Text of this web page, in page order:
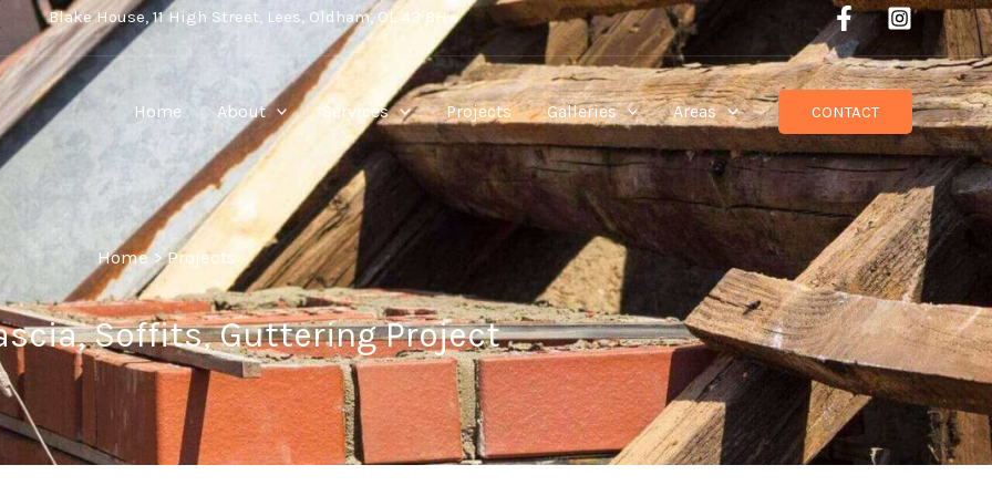
Blake House, 11 High Street, Lees, Oldham, OL 43 BH
Home About Services Projects Galleries Areas CONTACT
Home>Projects
Soffits, Guttering Project